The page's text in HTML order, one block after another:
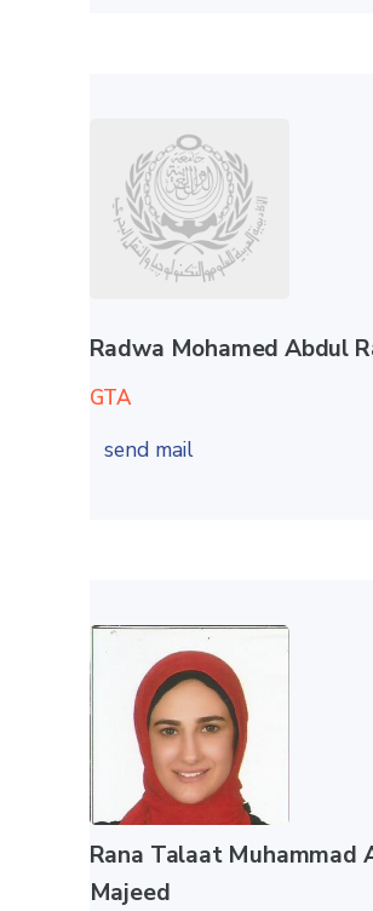
Radwa Mohamed Abdul
GTA
send mail
Rana Talaat Muhammad
Majeed